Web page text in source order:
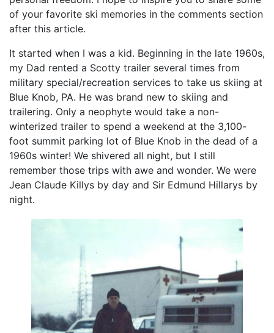
of your favorite ski memories in the comments section
after this article.
It started when I was a kid. Beginning in the late 1960s,
my Dad rented a Scotty trailer several times from
military special/recreation services to take us skiing at
Blue Knob, PA. He was brand new to skiing and
trailering. Only a neophyte would take a non-
winterized trailer to spend a weekend at the 3,100-
foot summit parking lot of Blue Knob in the dead of a
1960s winter! We shivered all night, but I still
remember those trips with awe and wonder. We were
Jean Claude Killys by day and Sir Edmund Hillarys by
night.